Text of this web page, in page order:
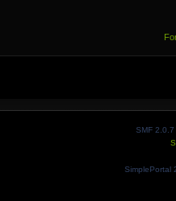
SMF 2.0.7
SimplePortal